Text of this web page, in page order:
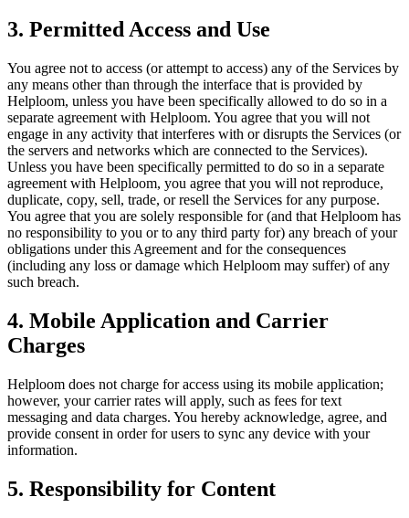
3. Permitted Access and Use
You agree not to access (or attempt to access) any of the Services by
any means other than through the interface that is provided by
Helploom, unless you have been specifically allowed to do so in a
separate agreement with Helploom. You agree that you will not
engage in any activity that interferes with or disrupts the Services (or
the servers and networks which are connected to the Services).
Unless you have been specifically permitted to do so in a separate
agreement with Helploom, you agree that you will not reproduce,
duplicate, copy, sell, trade, or resell the Services for any purpose.
You agree that you are solely responsible for (and that Helploom has
no responsibility to you or to any third party for) any breach of your
obligations under this Agreement and for the consequences
(including any loss or damage which Helploom may suffer) of any
such breach.
4. Mobile Application and Carrier
Charges
Helploom does not charge for access using its mobile application;
however, your carrier rates will apply, such as fees for text
messaging and data charges. You hereby acknowledge, agree, and
provide consent in order for users to sync any device with your
information.
5. Responsibility for Content